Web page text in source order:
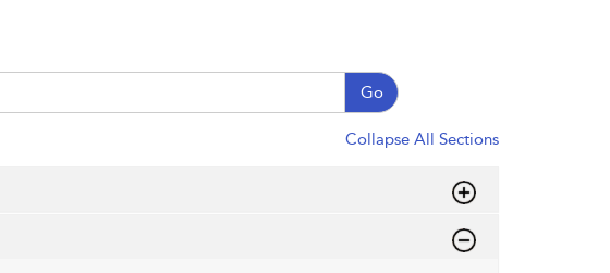
Go
Collapse All Sections